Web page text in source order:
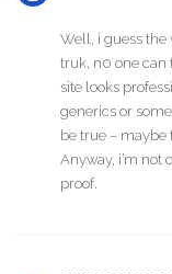
Well, i guess the
truk, n0 one can
site looks
generics or
be true –
Anyway, i’m not
proof.